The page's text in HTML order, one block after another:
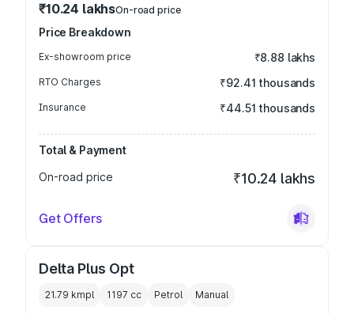
₹10.24 lakhsOn-road price
Price Breakdown
Ex-showroom price ₹8.88 lakhs
RTO Charges ₹92.41 thousands
Insurance ₹44.51 thousands
Total & Payment
On-road price
₹10.24 lakhs
Get Offers
Delta Plus Opt
21.79 kmpl 1197 cc Petrol Manual